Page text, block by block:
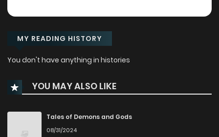
MY READING HISTORY
You don't have anything in histories
YOU MAY ALSO LIKE
Tales of Demons and Gods
08/31/2024